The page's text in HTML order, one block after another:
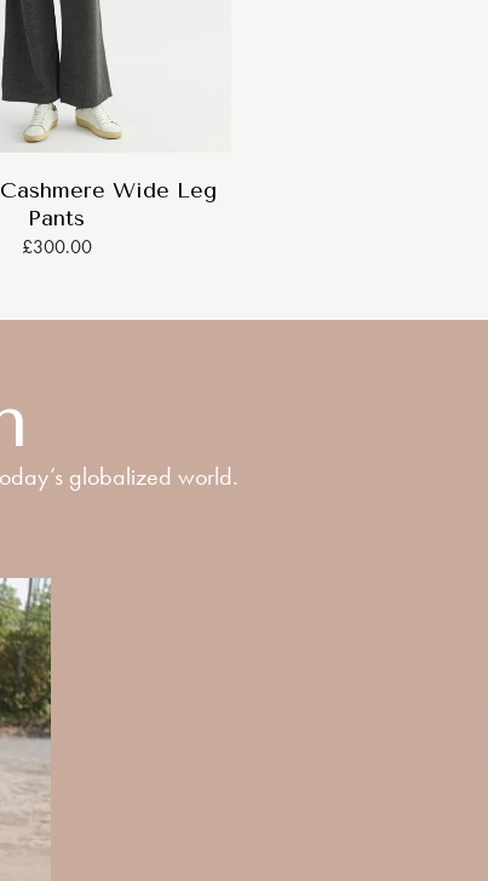
Wide Leg
Pants
£300.00
globalized world.